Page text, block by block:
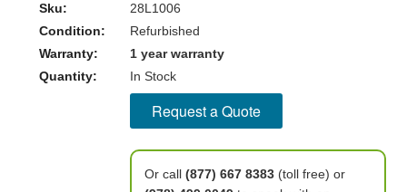
Sku:
28L1006
Condition:
Refurbished
Warranty:
1 year warranty
Quantity:
In Stock
Request a Quote
Or call (877) 667 8383(toll free) or